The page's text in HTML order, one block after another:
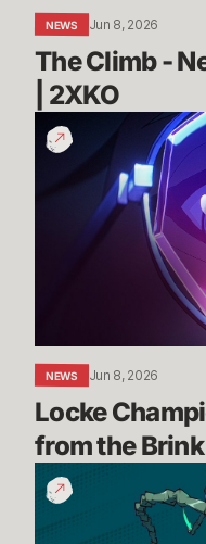
NEWS Jun 8, 2026
The Climb -
| 2XKO
Locke
Champion
Cinematic
NEWS Jun 8, 2026
Locke
from the Brink
Thresh
Gameplay